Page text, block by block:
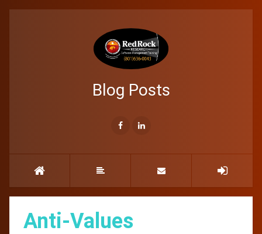
Blog Posts
Anti-Values